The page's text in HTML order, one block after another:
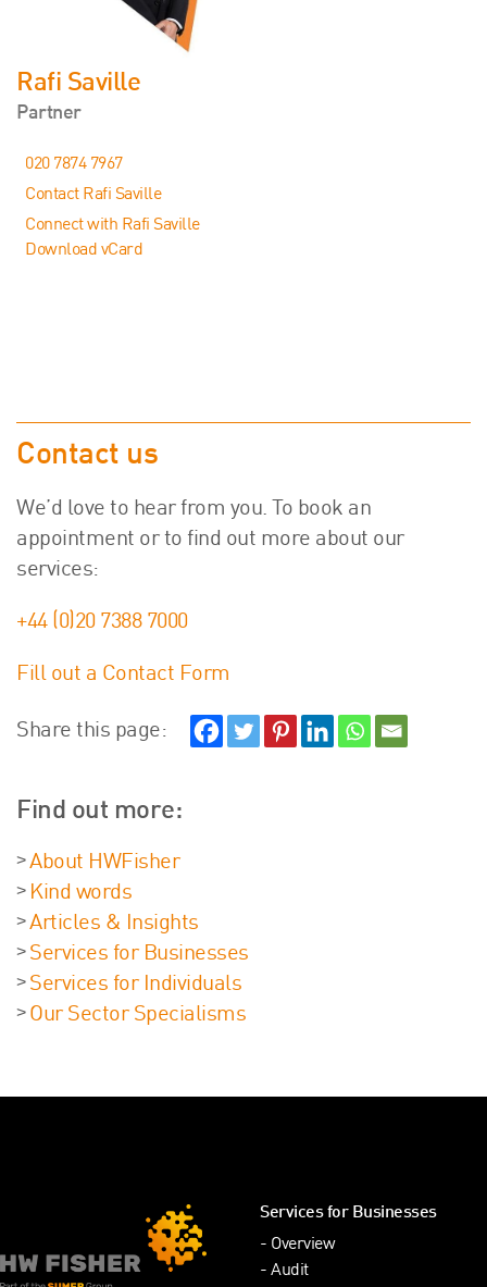
Rafi Saville
Partner
020 7874 7967
Contact Rafi Saville
Connect with Rafi Saville
Download vCard
Contact us
We’d love to hear from you. To book an
appointment or to find out more about our
services:
+44 (0)20 7388 7000
Fill out a Contact Form
Share this page:
Find out more:
About HWFisher
Kind words
Articles & Insights
Services for Businesses
Services for Individuals
Our Sector Specialisms
Services for Businesses
Overview
Audit